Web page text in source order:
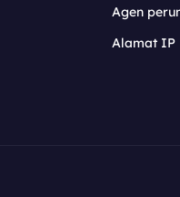
Agen
Alamat IP